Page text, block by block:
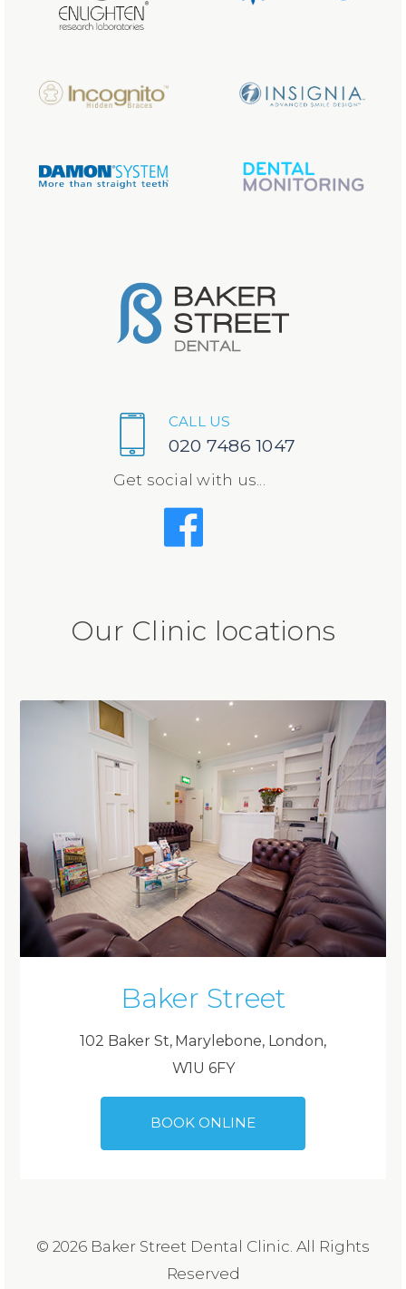
CALL US
020 7486 1047
Get social with us...
Our Clinic locations
Baker Street
102 Baker St, Marylebone, London,
W1U 6FY
BOOK ONLINE
© 2026 Baker Street Dental Clinic. All Rights
Reserved